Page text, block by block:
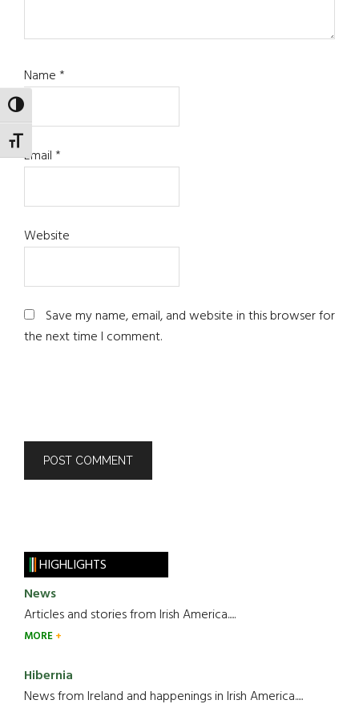
TOGGLE HIGH CONTRAST
TOGGLE FONT SIZE
Name*
Email*
Website
Save my name, email, and website in this browser for
the next time I comment.
HIGHLIGHTS
News
Articles and stories from Irish America.....
MORE
Hibernia
News from Ireland and happenings in Irish America.....